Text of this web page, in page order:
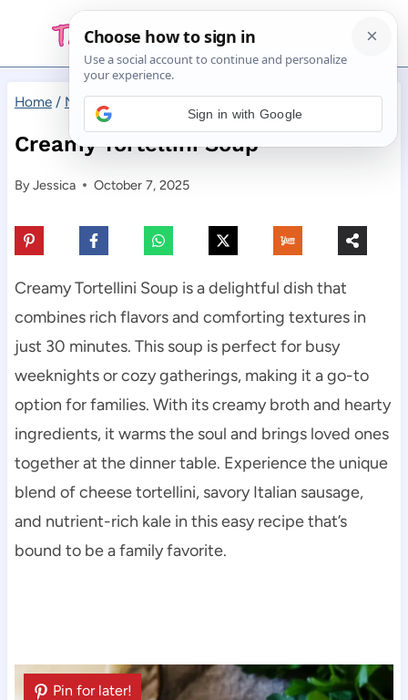
content
Home / Main Dishes / Creamy Tortellini Soup
Creamy Tortellini Soup
ByJessica October 7, 2025
Creamy Tortellini Soup is a delightful dish that
combines rich flavors and comforting textures in
just 30 minutes. This soup is perfect for busy
weeknights or cozy gatherings, making it a go-to
option for families. With its creamy broth and hearty
ingredients, it warms the soul and brings loved ones
together at the dinner table. Experience the unique
blend of cheese tortellini, savory Italian sausage,
and nutrient-rich kale in this easy recipe that’s
bound to be a family favorite.
Pin for later!
Sign in with Google